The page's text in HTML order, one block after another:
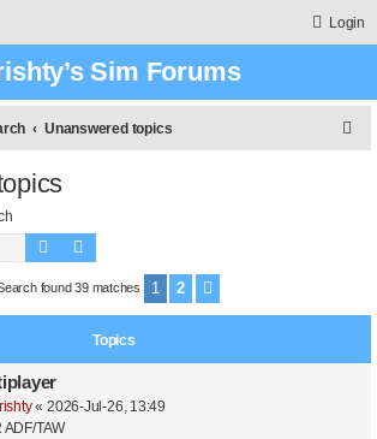
Login
Sim Forums
Unanswered topics
Search
found 39 matches 1 2
Topics
« 2026-Jul-26, 13:49
ADF/TAW